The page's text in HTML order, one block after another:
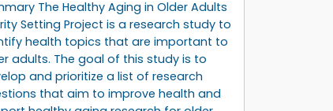
The Healthy Aging in Older Adults
Setting Project is a research study to
health topics that are important to
adults. The goal of this study is to
and prioritize a list of research
that aim to improve health and